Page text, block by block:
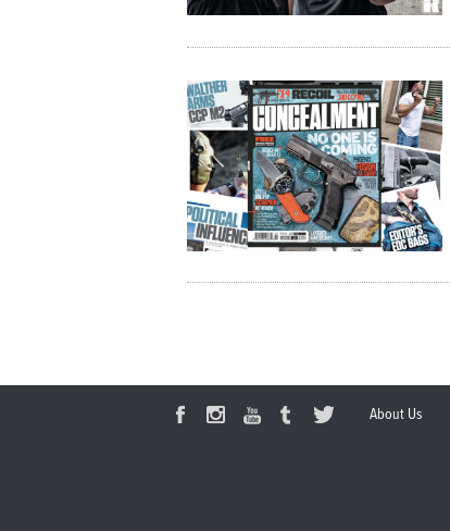
About Us